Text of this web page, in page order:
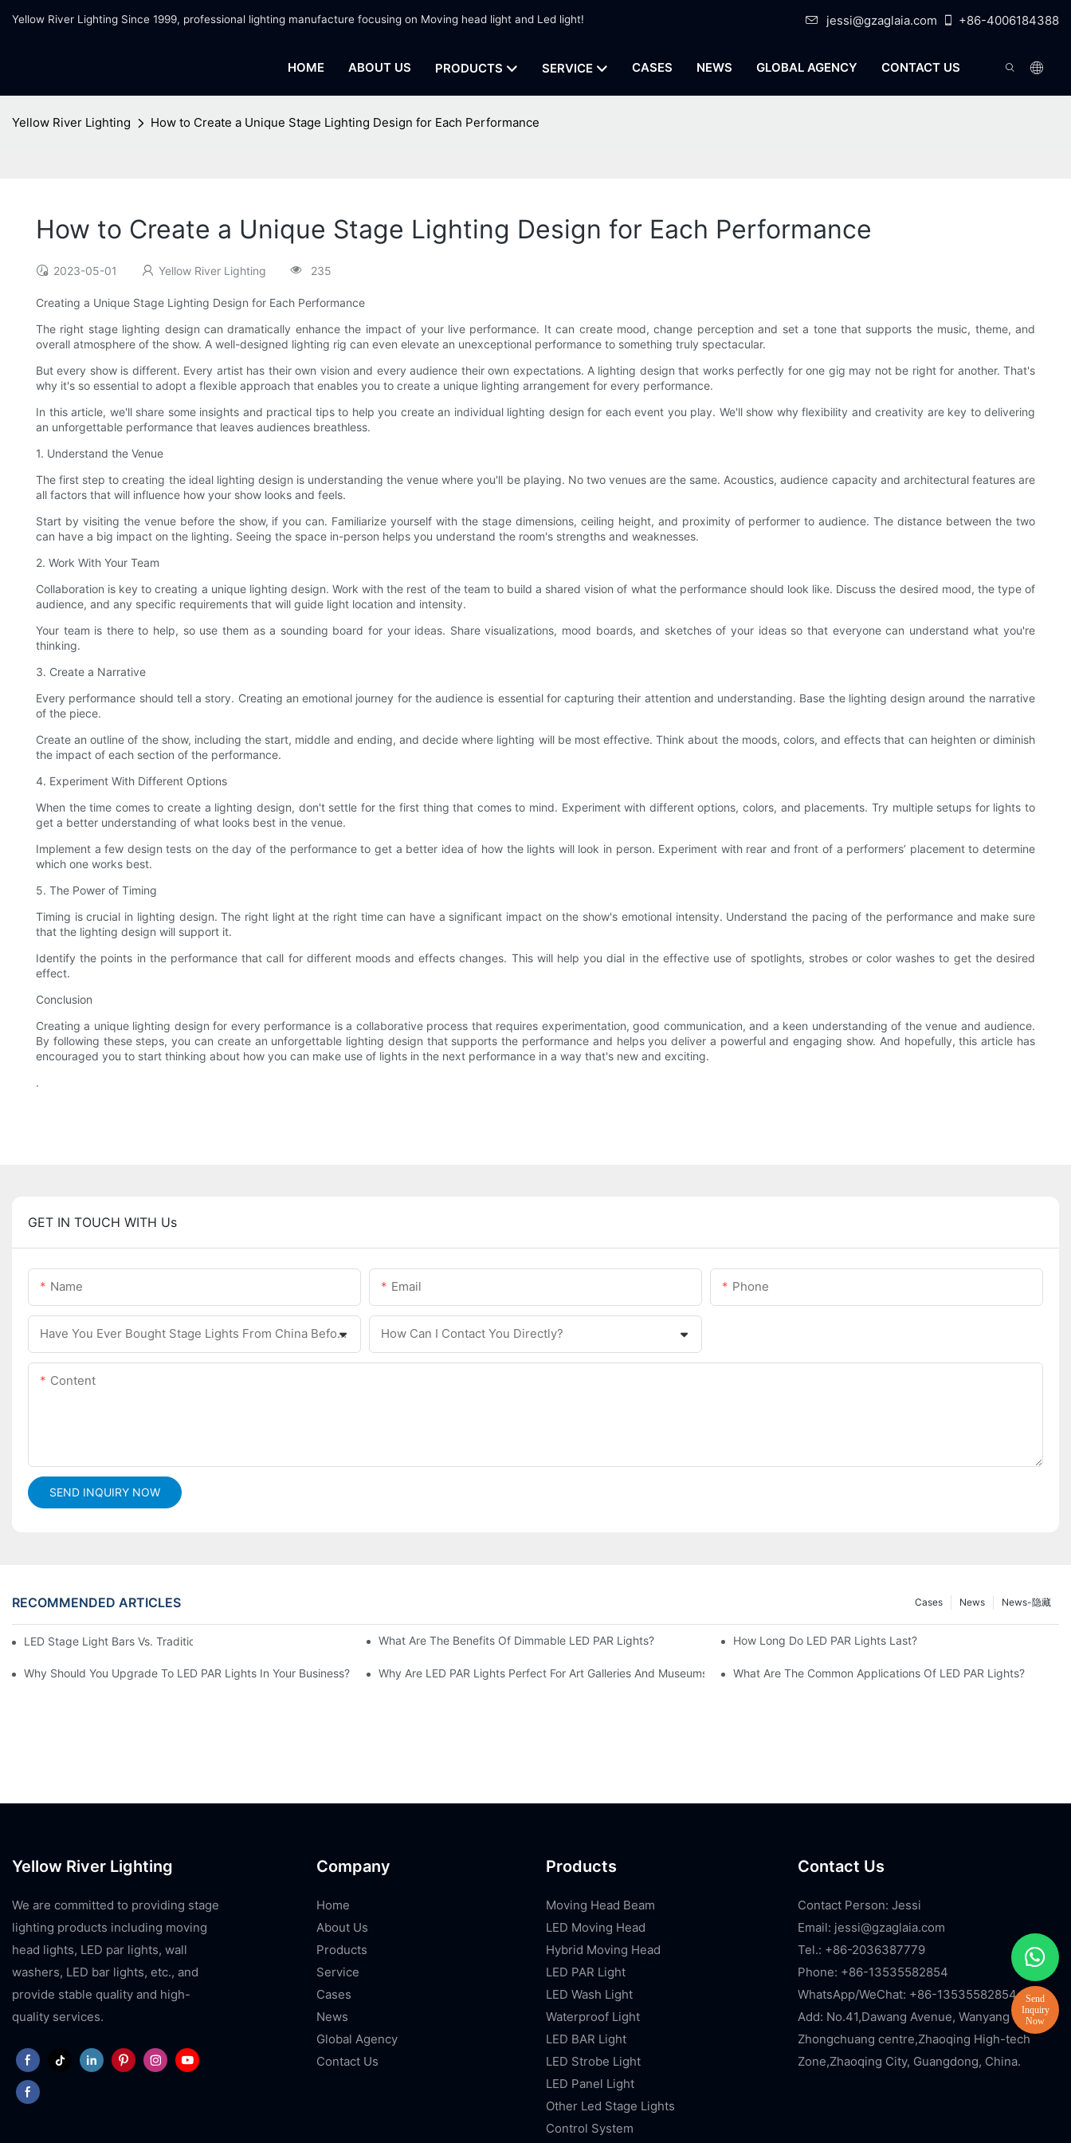
Yellow River Lighting Since 1999, professional lighting manufacture focusing on Moving head light and Led light! jessi@gzaglaia.com +86-4006184388
HOME ABOUT US PRODUCTS SERVICE CASES NEWS GLOBAL AGENCY CONTACT US
Yellow River Lighting How to Create a Unique Stage Lighting Design for Each Performance
How to Create a Unique Stage Lighting Design for Each Performance
2023-05-01 Yellow River Lighting 235
Creating a Unique Stage Lighting Design for Each Performance
The right stage lighting design can dramatically enhance the impact of your live performance. It can create mood, change perception and set a tone that supports the music, theme, and
overall atmosphere of the show. A well-designed lighting rig can even elevate an unexceptional performance to something truly spectacular.
But every show is different. Every artist has their own vision and every audience their own expectations. A lighting design that works perfectly for one gig may not be right for another. That's
why it's so essential to adopt a flexible approach that enables you to create a unique lighting arrangement for every performance.
In this article, we'll share some insights and practical tips to help you create an individual lighting design for each event you play. We'll show why flexibility and creativity are key to delivering
an unforgettable performance that leaves audiences breathless.
1. Understand the Venue
The first step to creating the ideal lighting design is understanding the venue where you'll be playing. No two venues are the same. Acoustics, audience capacity and architectural features are
all factors that will influence how your show looks and feels.
Start by visiting the venue before the show, if you can. Familiarize yourself with the stage dimensions, ceiling height, and proximity of performer to audience. The distance between the two
can have a big impact on the lighting. Seeing the space in-person helps you understand the room's strengths and weaknesses.
2. Work With Your Team
Collaboration is key to creating a unique lighting design. Work with the rest of the team to build a shared vision of what the performance should look like. Discuss the desired mood, the type of
audience, and any specific requirements that will guide light location and intensity.
Your team is there to help, so use them as a sounding board for your ideas. Share visualizations, mood boards, and sketches of your ideas so that everyone can understand what you're
thinking.
3. Create a Narrative
Every performance should tell a story. Creating an emotional journey for the audience is essential for capturing their attention and understanding. Base the lighting design around the narrative
of the piece.
Create an outline of the show, including the start, middle and ending, and decide where lighting will be most effective. Think about the moods, colors, and effects that can heighten or diminish
the impact of each section of the performance.
4. Experiment With Different Options
When the time comes to create a lighting design, don't settle for the first thing that comes to mind. Experiment with different options, colors, and placements. Try multiple setups for lights to
get a better understanding of what looks best in the venue.
Implement a few design tests on the day of the performance to get a better idea of how the lights will look in person. Experiment with rear and front of a performers’ placement to determine
which one works best.
5. The Power of Timing
Timing is crucial in lighting design. The right light at the right time can have a significant impact on the show's emotional intensity. Understand the pacing of the performance and make sure
that the lighting design will support it.
Identify the points in the performance that call for different moods and effects changes. This will help you dial in the effective use of spotlights, strobes or color washes to get the desired
effect.
Conclusion
Creating a unique lighting design for every performance is a collaborative process that requires experimentation, good communication, and a keen understanding of the venue and audience.
By following these steps, you can create an unforgettable lighting design that supports the performance and helps you deliver a powerful and engaging show. And hopefully, this article has
encouraged you to start thinking about how you can make use of lights in the next performance in a way that's new and exciting.
.
GET IN TOUCH WITH Us
Name Email Phone
Have You Ever Bought Stage Lights From China Before? How Can I Contact You Directly?
Content
SEND INQUIRY NOW
RECOMMENDED ARTICLES News-隐藏
News
Cases
LED Stage Light Bars Vs. Traditional Stage Lighting: Pros And Cons What Are The Benefits Of Dimmable LED PAR Lights? How Long Do LED PAR Lights Last?
Why Should You Upgrade To LED PAR Lights In Your Business? Why Are LED PAR Lights Perfect For Art Galleries And Museums? What Are The Common Applications Of LED PAR Lights?
Yellow River Lighting
We are committed to providing stage
lighting products including moving
head lights, LED par lights, wall
washers, LED bar lights, etc., and
provide stable quality and high-
quality services.
Company
Home
About Us
Products
Service
Cases
News
Global Agency
Contact Us
Products
Moving Head Beam
LED Moving Head
Hybrid Moving Head
LED PAR Light
LED Wash Light
Waterproof Light
LED BAR Light
LED Strobe Light
LED Panel Light
Other Led Stage Lights
Control System
Contact Us
Contact Person: Jessi
Email: jessi@gzaglaia.com
Tel.: +86-2036387779
Phone: +86-13535582854
WhatsApp/WeChat: +86-13535582854
Add: No.41,Dawang Avenue, Wanyang
Zhongchuang centre,Zhaoqing High-tech
Zone,Zhaoqing City, Guangdong, China.